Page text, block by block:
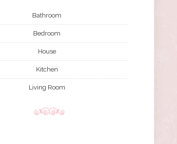
Bathroom
Bedroom
House
Kitchen
Living Room